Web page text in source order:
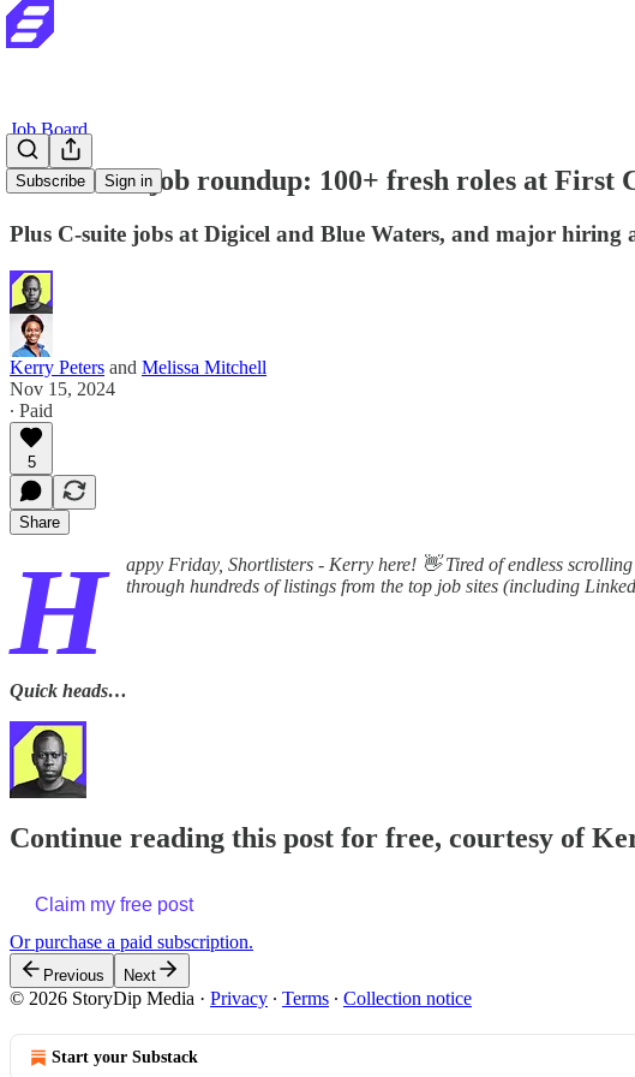
Subscribe Sign in
Job Board
Your latest job roundup: 100+ fresh roles at First
Plus C-suite jobs at Digicel and Blue Waters, and major hiring
Kerry Peters and Melissa Mitchell
Nov 15, 2024
∙ Paid
5
Share
H
appy Friday, Shortlisters - Kerry here! 👋 Tired of endless
through hundreds of listings from the top job sites (including
Quick heads…
Continue reading this post for free, courtesy of
Claim my free post
Or purchase a paid subscription.
Previous Next
© 2026 StoryDip Media · Privacy ∙ Terms ∙ Collection notice
Start your Substack